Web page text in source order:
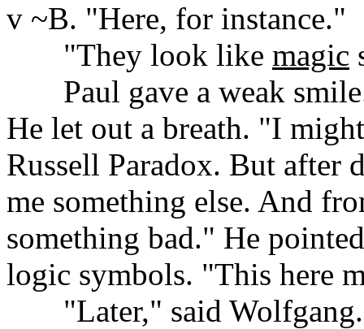
v ~B. "Here, for instance."
"They look like magic
Paul gave a weak
He let out a breath. "I
Russell Paradox. But after
me something else. And
something bad." He
logic symbols. "This here
"Later," said